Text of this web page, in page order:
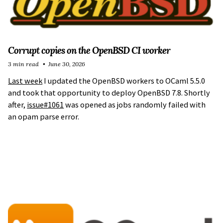
Corrupt copies on the OpenBSD CI worker
Last week I updated the OpenBSD workers to OCaml 5.5.0
and took that opportunity to deploy OpenBSD 7.8. Shortly
after, issue#1061 was opened as jobs randomly failed with
an opam parse error.
3 min read June 30, 2026